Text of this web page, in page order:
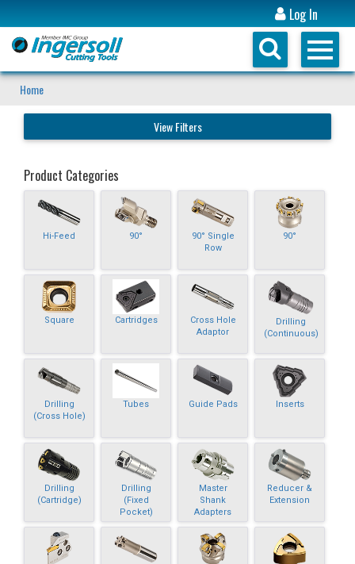
Log In
Home
View Filters
Product Categories
Hi-Feed 90°
90° Single
Row
90°
Square Cartridges
Cross Hole
Adaptor
Drilling
(Continuous)
Drilling
(Cross Hole)
Tubes Guide Pads Inserts
Drilling
(Cartridge)
Drilling
(Fixed
Pocket)
Master
Shank
Adapters
Reducer &
Extension